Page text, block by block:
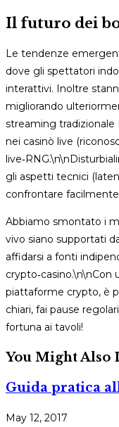
Il futuro dei
Le tendenze
dove gli spettatori
interattivi. Inoltre
migliorando
streaming tradizionale
nei casinò live
gli aspetti tecnici
confrontare
Abbiamo smontato i
vivo siano supportati
affidarsi a fonti
piattaforme crypto, è
chiari, fai pause
fortuna ai tavoli!
You Might Also
Guida pratica
May 12, 2017